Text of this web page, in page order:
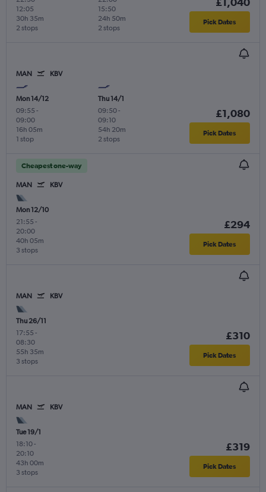
12:05
2 stops
30h 35m
15:50
2 stops
24h 50m Pick Dates
MAN KBV
Mon 14/12
09:55 -
09:00
1 stop
16h 05m
Thu 14/1
09:50-
09:10
2 stops
54h 20m
£1,080
Pick Dates
Cheapest one-way
MAN KBV
Mon 12/10
21:55 -
20:00
3 stops
40h 05m
£294
Pick Dates
MAN KBV
Thu 26/11
17:55 -
08:30
3 stops
55h 35m
£310
Pick Dates
MAN KBV
Tue 19/1
18:10-
20:10
3 stops
43h 00m
£319
Pick Dates